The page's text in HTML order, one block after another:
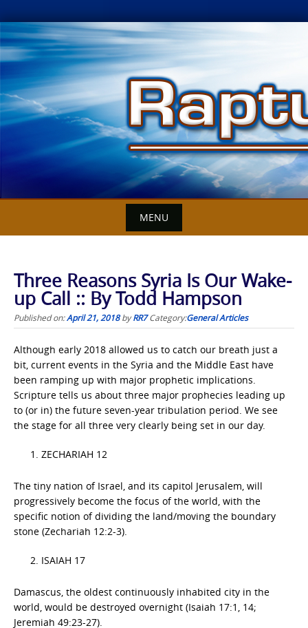
Skip
to
content
MENU
Three Reasons Syria Is Our Wake-
up Call :: By Todd Hampson
Published on:April 21, 2018byRR7 Category:General Articles
Although early 2018 allowed us to catch our breath just a
bit, current events in the Syria and the Middle East have
been ramping up with major prophetic implications.
Scripture tells us about three major prophecies leading up
to (or in) the future seven-year tribulation period. We see
the stage for all three very clearly being set in our day.
ZECHARIAH 12
The tiny nation of Israel, and its capitol Jerusalem, will
progressively become the focus of the world, with the
specific notion of dividing the land/moving the boundary
stone (Zechariah 12:2-3).
ISAIAH 17
Damascus, the oldest continuously inhabited city in the
world, would be destroyed overnight (Isaiah 17:1, 14;
Jeremiah 49:23-27).